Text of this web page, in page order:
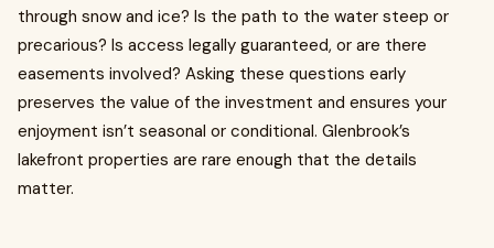
through snow and ice? Is the path to the water steep or
precarious? Is access legally guaranteed, or are there
easements involved? Asking these questions early
preserves the value of the investment and ensures your
enjoyment isn’t seasonal or conditional. Glenbrook’s
lakefront properties are rare enough that the details
matter.